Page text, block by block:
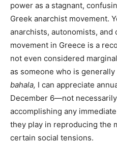
power as a stagnant,
Greek anarchist movement.
anarchists, autonomists,
movement in Greece is a
not even considered
as someone who is
bahala, I can appreciate
December 6—not
accomplishing any
they play in reproducing the
certain social tensions.